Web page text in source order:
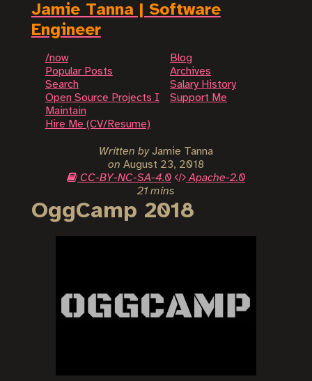
Jamie Tanna | Software
Engineer
/now
Blog
Popular Posts
Archives
Search
Salary History
Open Source Projects I
Maintain
Support Me
Hire Me (CV/Resume)
Written byJamie Tanna
on August 23, 2018
CC-BY-NC-SA-4.0
Apache-2.0
21 mins
OggCamp 2018